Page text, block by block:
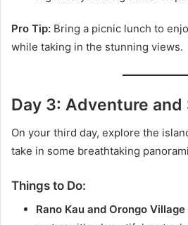
Pro Tip: Bring a picnic lunch to
while taking in the stunning views.
Day 3: Adventure
On your third day, explore the
take in some breathtaking
Things to Do:
Rano Kau and Orongo Village